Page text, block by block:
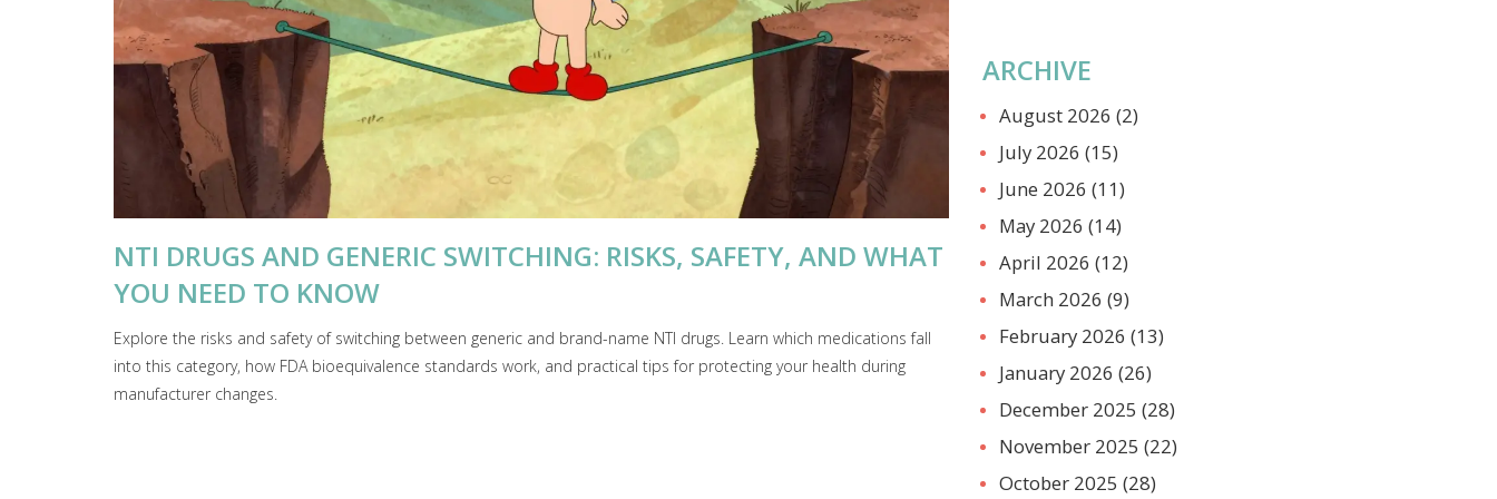
NTI DRUGS AND GENERIC SWITCHING: RISKS, SAFETY, AND WHAT
YOU NEED TO KNOW
Explore the risks and safety of switching between generic and brand-name NTI drugs. Learn which medications fall
into this category, how FDA bioequivalence standards work, and practical tips for protecting your health during
manufacturer changes.
ARCHIVE
August 2026 (2)
July 2026 (15)
June 2026 (11)
May 2026 (14)
April 2026 (12)
March 2026 (9)
February 2026 (13)
January 2026 (26)
December 2025 (28)
November 2025 (22)
October 2025 (28)